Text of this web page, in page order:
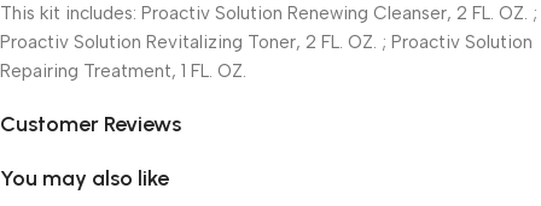
This kit includes: Proactiv Solution Renewing Cleanser, 2 FL. OZ. ;
Proactiv Solution Revitalizing Toner, 2 FL. OZ. ; Proactiv Solution
Repairing Treatment, 1 FL. OZ.
Customer Reviews
You may also like